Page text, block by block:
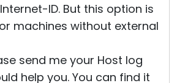
ID. But this option is
machines without external
send me your Host log
help you. You can find it